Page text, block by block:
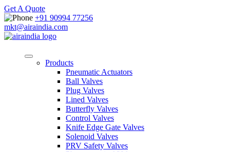
Get A Quote
+91 90994 77256
mkt@airaindia.com
Products
Pneumatic Actuators
Ball Valves
Plug Valves
Lined Valves
Butterfly Valves
Control Valves
Knife Edge Gate Valves
Solenoid Valves
PRV Safety Valves